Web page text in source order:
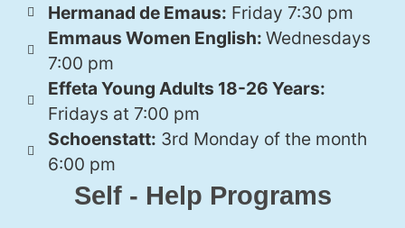
Hermanad de Emaus: Friday 7:30 pm
Emmaus Women English: Wednesdays
7:00 pm
Effeta Young Adults 18-26 Years:
Fridays at 7:00 pm
Schoenstatt: 3rd Monday of the month
6:00 pm
Self - Help Programs